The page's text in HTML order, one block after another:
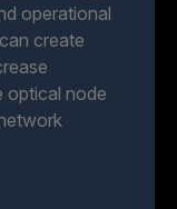
operational
create
optical node